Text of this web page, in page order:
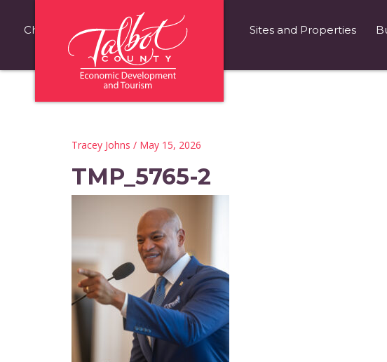
Choose Talbot County Fast Facts Sites and Properties
Tracey Johns / May 15, 2026
TMP_5765-2